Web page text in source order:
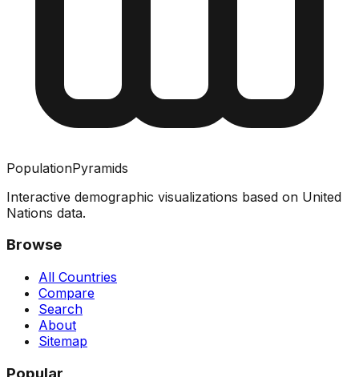
PopulationPyramids
Interactive demographic visualizations based on United
Nations data.
Browse
All Countries
Compare
Search
About
Sitemap
Popular